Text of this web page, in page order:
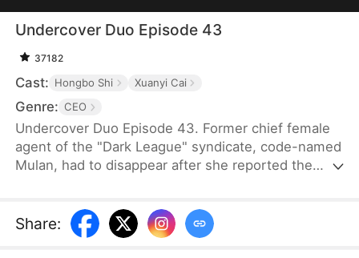
Undercover Duo Episode 43
37182
Cast: Hongbo Shi Xuanyi Cai
Genre: CEO
Undercover Duo Episode 43. Former chief female
agent of the "Dark League" syndicate, code-named
Mulan, had to disappear after she reported the
the syndicate and the Moore Corp, she was forced
to retire and return to her hometown, where she
Share: